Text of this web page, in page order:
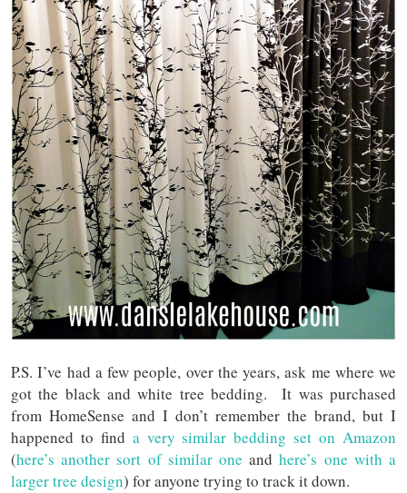
P.S. I’ve had a few people, over the years, ask me where we
got the black and white tree bedding. It was purchased
from HomeSense and I don’t remember the brand, but I
happened to find a very similar bedding set on Amazon
(here’s another sort of similar one andhere’s one with a
larger tree design) for anyone trying to track it down.